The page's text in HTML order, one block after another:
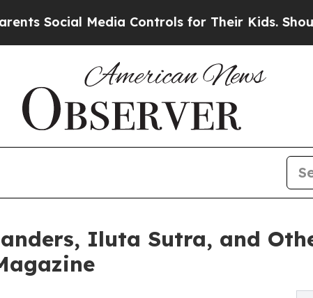
Media Controls for Their Kids. Should the
Iluta Sutra, and